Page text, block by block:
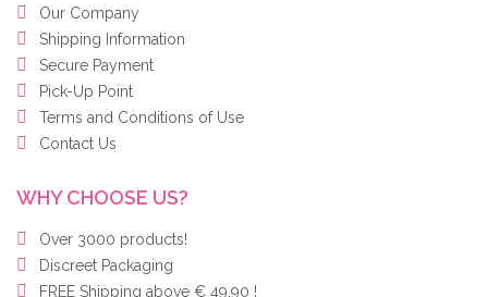
Our Company
Shipping Information
Secure Payment
Pick-Up Point
Terms and Conditions of Use
Contact Us
WHY CHOOSE US?
Over 3000 products!
Discreet Packaging
FREE Shipping above € 49,90 !